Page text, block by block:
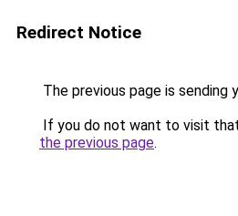
Redirect Notice
The previous page is sending
If you do not want to visit
the previous page.